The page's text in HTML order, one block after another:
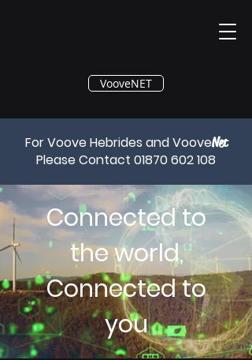
®
VooveNET
For Voove Hebrides and VooveNet
Please Contact 01870 602 108
Connected to
the world,
Connected to
you